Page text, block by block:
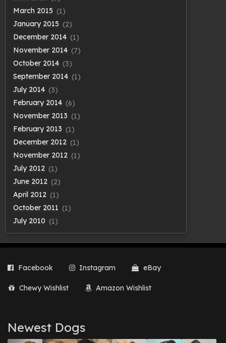
March 2015 (1)
January 2015 (2)
December 2014 (1)
November 2014 (7)
October 2014 (3)
September 2014 (1)
July 2014 (3)
February 2014 (6)
November 2013 (1)
February 2013 (1)
December 2012 (1)
November 2012 (1)
July 2012 (1)
June 2012 (2)
April 2012 (1)
October 2011 (1)
July 2010 (1)
Facebook Instagram eBay
Chewy Wishlist Amazon Wishlist
Newest Dogs